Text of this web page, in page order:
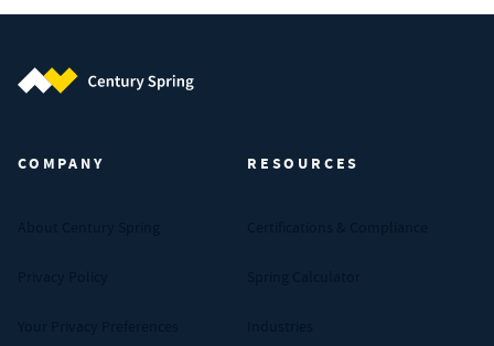
COMPANY RESOURCES